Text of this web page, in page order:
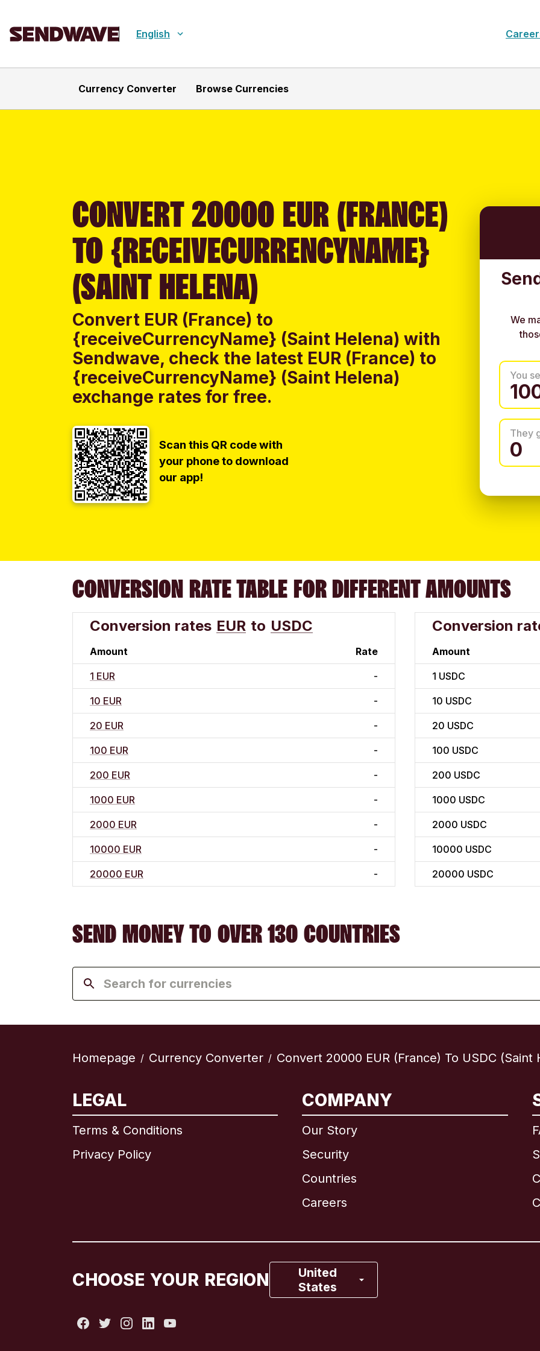
English
Currency Converter Browse Currencies
CONVERT 20000 EUR (FRANCE)
TO {RECEIVECURRENCYNAME}
(SAINT HELENA)
Convert EUR (France) to
{receiveCurrencyName} (Saint Helena) with
Sendwave, check the latest EUR (France) to
{receiveCurrencyName} (Saint Helena)
exchange rates for free.
Scan this QR code with
your phone to download
our app!
We
You
They
CONVERSION RATE TABLE FOR DIFFERENT AMOUNTS
Conversion rates EUR to USDC
Amount Rate
1 EUR -
10 EUR -
20 EUR -
100 EUR -
200 EUR -
1000 EUR -
2000 EUR -
10000 EUR -
20000 EUR -
Conversion
Amount
1 USDC
10 USDC
20 USDC
100 USDC
200 USDC
1000 USDC
2000 USDC
10000 USDC
20000 USDC
SEND MONEY TO OVER 130 COUNTRIES
Homepage / Currency Converter / Convert 20000 EUR (France) To USDC (Saint
LEGAL
Terms & Conditions
Privacy Policy
COMPANY
Our Story
Security
Countries
Careers
CHOOSE YOUR REGION
United
States
Brazil
France